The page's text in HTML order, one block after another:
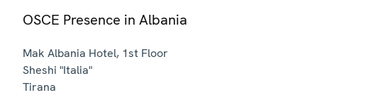
OSCE Presence in Albania
Mak Albania Hotel, 1st Floor
Sheshi "Italia"
Tirana